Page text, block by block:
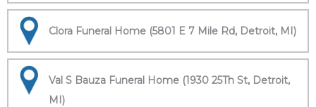
Clora Funeral Home (5801 E 7 Mile Rd, Detroit, MI)
Val S Bauza Funeral Home (1930 25Th St, Detroit,
MI)